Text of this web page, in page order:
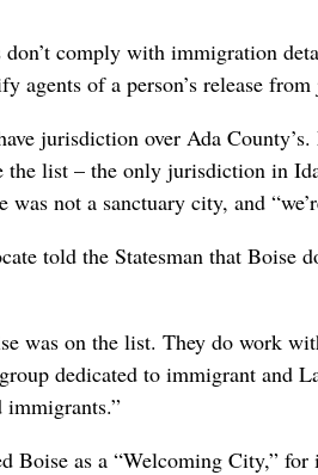
don’t comply with immigration
agents of a person’s release
jurisdiction over Ada
list – the only jurisdiction in
not a sanctuary city, and
told the Statesman that Boise
was on the list. They do work
dedicated to immigrant and
immigrants.”
as a “Welcoming City,”